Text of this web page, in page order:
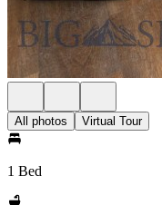
All photos Virtual Tour
1 Bed